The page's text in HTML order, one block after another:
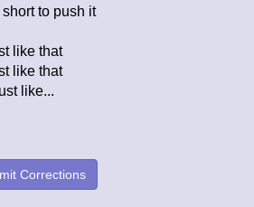
to push it
like that
like that
like...
Corrections